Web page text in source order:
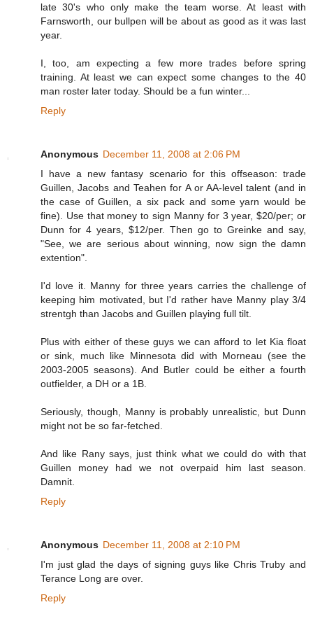
late 30's who only make the team worse. At least with
Farnsworth, our bullpen will be about as good as it was last
year.
I, too, am expecting a few more trades before spring
training. At least we can expect some changes to the 40
man roster later today. Should be a fun winter...
Reply
Anonymous December 11, 2008 at 2:06 PM
I have a new fantasy scenario for this offseason: trade
Guillen, Jacobs and Teahen for A or AA-level talent (and in
the case of Guillen, a six pack and some yarn would be
fine). Use that money to sign Manny for 3 year, $20/per; or
Dunn for 4 years, $12/per. Then go to Greinke and say,
"See, we are serious about winning, now sign the damn
extention".
I'd love it. Manny for three years carries the challenge of
keeping him motivated, but I'd rather have Manny play 3/4
strentgh than Jacobs and Guillen playing full tilt.
Plus with either of these guys we can afford to let Kia float
or sink, much like Minnesota did with Morneau (see the
2003-2005 seasons). And Butler could be either a fourth
outfielder, a DH or a 1B.
Seriously, though, Manny is probably unrealistic, but Dunn
might not be so far-fetched.
And like Rany says, just think what we could do with that
Guillen money had we not overpaid him last season.
Damnit.
Reply
Anonymous December 11, 2008 at 2:10 PM
I'm just glad the days of signing guys like Chris Truby and
Terance Long are over.
Reply